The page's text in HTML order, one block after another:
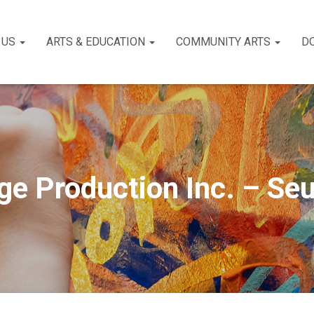
ARTS & EDUCATION COMMUNITY ARTS
Production Inc. –